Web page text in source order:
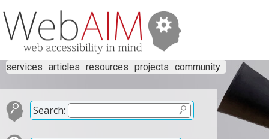
services articles resources projects community
Search: